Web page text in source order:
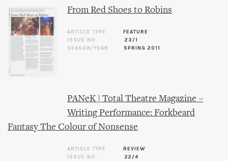
From Red Shoes to Robins
ARTICLE TYPE
FEATURE
ISSUE NO.
23/1
SEASON/YEAR
SPRING 2011
PANeK | Total Theatre Magazine –
Writing Performance: Forkbeard
Fantasy The Colour of Nonsense
ARTICLE TYPE
REVIEW
ISSUE NO.
22/4